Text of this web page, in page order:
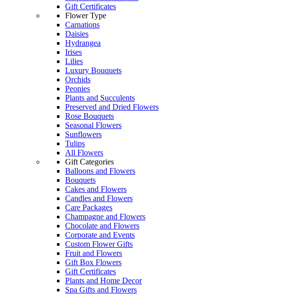
Gift Certificates
Flower Type
Carnations
Daisies
Hydrangea
Irises
Lilies
Luxury Bouquets
Orchids
Peonies
Plants and Succulents
Preserved and Dried Flowers
Rose Bouquets
Seasonal Flowers
Sunflowers
Tulips
All Flowers
Gift Categories
Balloons and Flowers
Bouquets
Cakes and Flowers
Candles and Flowers
Care Packages
Champagne and Flowers
Chocolate and Flowers
Corporate and Events
Custom Flower Gifts
Fruit and Flowers
Gift Box Flowers
Gift Certificates
Plants and Home Decor
Spa Gifts and Flowers